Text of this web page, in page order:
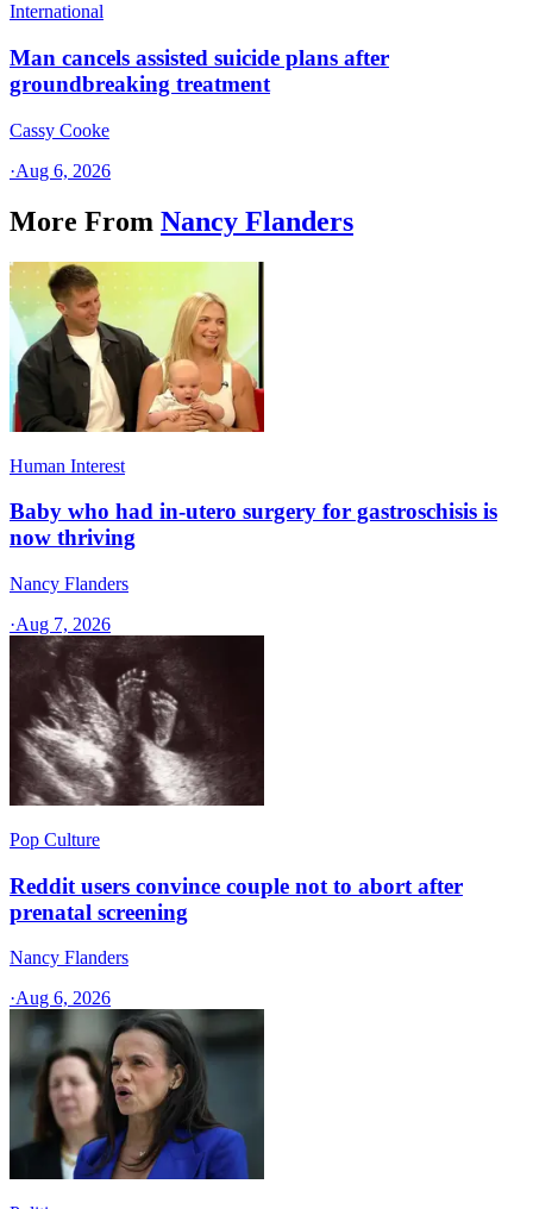
International
Man cancels assisted suicide plans after
groundbreaking treatment
Cassy Cooke
·Aug 6, 2026
More From Nancy Flanders
Human Interest
Baby who had in-utero surgery for gastroschisis is
now thriving
Nancy Flanders
·Aug 7, 2026
Pop Culture
Reddit users convince couple not to abort after
prenatal screening
Nancy Flanders
·Aug 6, 2026